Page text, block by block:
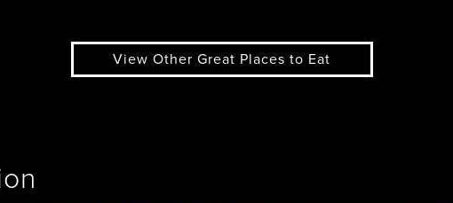
View Other Great Places to Eat